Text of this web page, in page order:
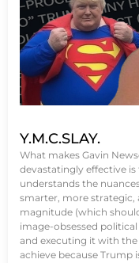
Y.M.C.SLAY.
What makes Gavin
devastatingly effective
understands the
smarter, more
magnitude (which
image-obsessed
and executing it with
achieve because Trump